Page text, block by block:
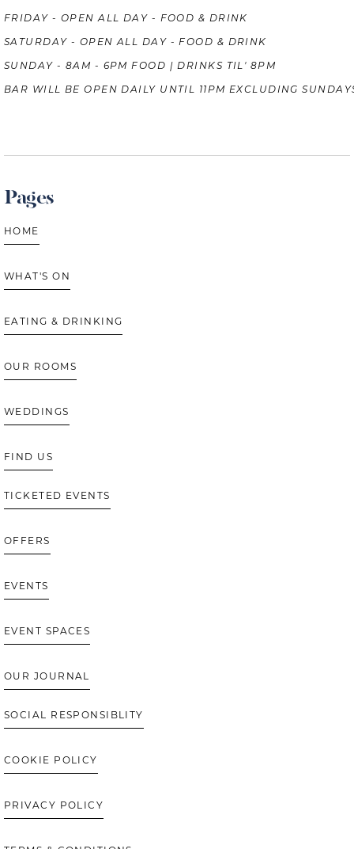
Pages
HOME
WHAT'S ON
EATING & DRINKING
OUR ROOMS
WEDDINGS
FIND US
TICKETED EVENTS
OFFERS
EVENTS
EVENT SPACES
OUR JOURNAL
SOCIAL RESPONSIBLITY
COOKIE POLICY
PRIVACY POLICY
FRIDAY - OPEN ALL DAY - FOOD & DRINK
SATURDAY - OPEN ALL DAY - FOOD & DRINK
SUNDAY - 8AM - 6PM FOOD | DRINKS TIL' 8PM
BAR WILL BE OPEN DAILY UNTIL 11PM EXCLUDING